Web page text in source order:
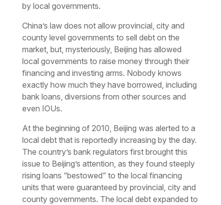
by local governments.
China’s law does not allow provincial, city and
county level governments to sell debt on the
market, but, mysteriously, Beijing has allowed
local governments to raise money through their
financing and investing arms. Nobody knows
exactly how much they have borrowed, including
bank loans, diversions from other sources and
even IOUs.
At the beginning of 2010, Beijing was alerted to a
local debt that is reportedly increasing by the day.
The country’s bank regulators first brought this
issue to Beijing’s attention, as they found steeply
rising loans “bestowed” to the local financing
units that were guaranteed by provincial, city and
county governments. The local debt expanded to